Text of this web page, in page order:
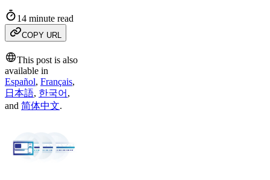
14 minute read
COPY URL
This post is also
available in
Español, Français,
日本語, 한국어 ,
and 简体中文.